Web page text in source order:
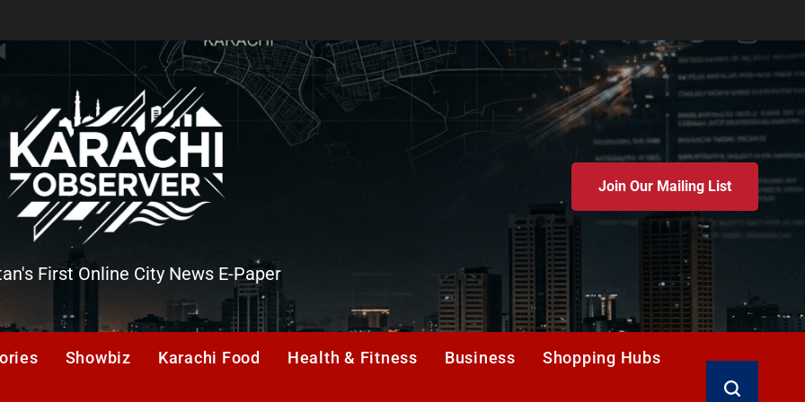
First Online City News E-Paper
Join Our Mailing List
Showbiz Karachi Food Health & Fitness Business Shopping Hubs
Search